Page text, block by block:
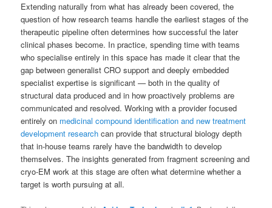
Extending naturally from what has already been covered, the
question of how research teams handle the earliest stages of the
therapeutic pipeline often determines how successful the later
clinical phases become. In practice, spending time with teams
who specialise entirely in this space has made it clear that the
gap between generalist CRO support and deeply embedded
specialist expertise is significant — both in the quality of
structural data produced and in how proactively problems are
communicated and resolved. Working with a provider focused
entirely on medicinal compound identification and new treatment
development research can provide that structural biology depth
that in-house teams rarely have the bandwidth to develop
themselves. The insights generated from fragment screening and
cryo-EM work at this stage are often what determine whether a
target is worth pursuing at all.